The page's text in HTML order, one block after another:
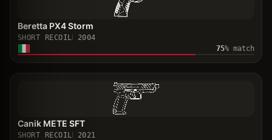
Beretta PX4 Storm
SHORT RECOIL
2004
75% match
Canik METE SFT
SHORT RECOIL
2021